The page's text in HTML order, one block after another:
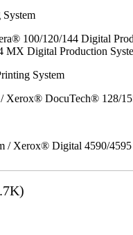
100/120/144 Digital
Digital Production
System
DocuTech® 128/
/ Xerox® Digital 4590/